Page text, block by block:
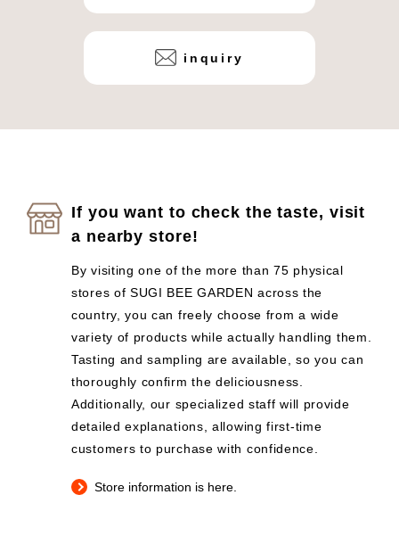
inquiry
If you want to check the taste, visit
a nearby store!
By visiting one of the more than 75 physical
stores of SUGI BEE GARDEN across the
country, you can freely choose from a wide
variety of products while actually handling them.
Tasting and sampling are available, so you can
thoroughly confirm the deliciousness.
Additionally, our specialized staff will provide
detailed explanations, allowing first-time
customers to purchase with confidence.
Store information is here.